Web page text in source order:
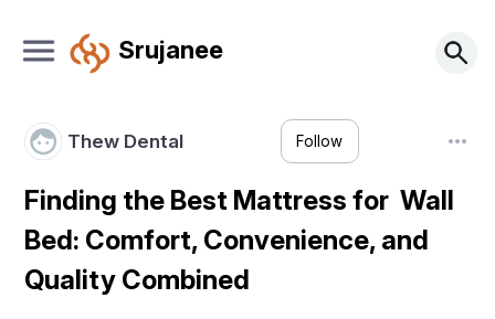
Srujanee
Thew Dental Follow
Finding the Best Mattress for Wall
Bed: Comfort, Convenience, and
Quality Combined